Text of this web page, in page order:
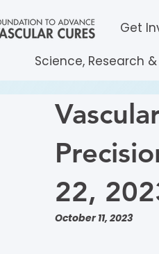
Get
Science, Research
22,
October 11, 2023